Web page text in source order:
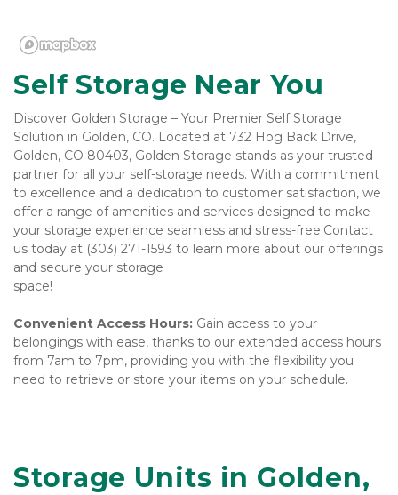
Self Storage Near You
Discover Golden Storage – Your Premier Self Storage
Solution in Golden, CO. Located at 732 Hog Back Drive,
Golden, CO 80403, Golden Storage stands as your trusted
partner for all your self-storage needs. With a commitment
to excellence and a dedication to customer satisfaction, we
offer a range of amenities and services designed to make
your storage experience seamless and stress-free.Contact
us today at (303) 271-1593 to learn more about our offerings
and secure your storage
space!
Convenient Access Hours: Gain access to your
belongings with ease, thanks to our extended access hours
from 7am to 7pm, providing you with the flexibility you
need to retrieve or store your items on your schedule.
Storage Units in Golden,